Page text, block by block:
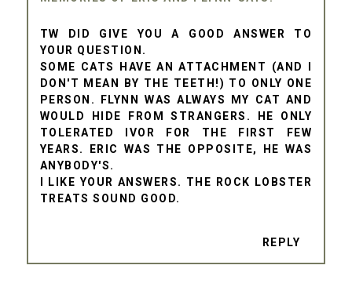
TW DID GIVE YOU A GOOD ANSWER TO
YOUR QUESTION.
SOME CATS HAVE AN ATTACHMENT (AND I
DON'T MEAN BY THE TEETH!) TO ONLY ONE
PERSON. FLYNN WAS ALWAYS MY CAT AND
WOULD HIDE FROM STRANGERS. HE ONLY
TOLERATED IVOR FOR THE FIRST FEW
YEARS. ERIC WAS THE OPPOSITE, HE WAS
ANYBODY'S.
I LIKE YOUR ANSWERS. THE ROCK LOBSTER
TREATS SOUND GOOD.
REPLY